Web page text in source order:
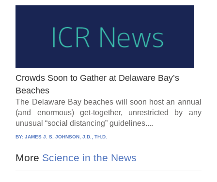
Crowds Soon to Gather at Delaware Bay’s
Beaches
The Delaware Bay beaches will soon host an annual
(and enormous) get-together, unrestricted by any
unusual “social distancing” guidelines....
BY:JAMES J. S. JOHNSON, J.D., TH.D.
More Science in the News